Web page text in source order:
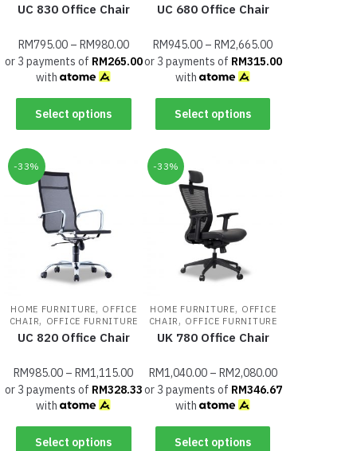
UC 830 Office Chair
RM795.00– RM980.00
or 3 payments of RM265.00
with
Select options
UC 680 Office Chair
RM945.00 –RM2,665.00
or 3 payments of RM315.00
with
Select options
-33%
HOME FURNITURE, OFFICE
CHAIR, OFFICE FURNITURE
UC 820 Office Chair
RM985.00 –RM1,115.00
or 3 payments of RM328.33
with
Select options
-33%
HOME FURNITURE, OFFICE
CHAIR , OFFICE FURNITURE
UK 780 Office Chair
RM1,040.00– RM2,080.00
or 3 payments of RM346.67
with
Select options